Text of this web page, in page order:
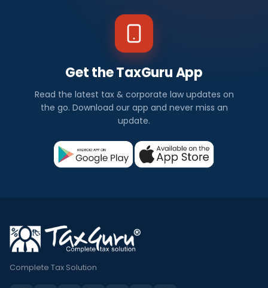
Get the TaxGuru App
Read the latest tax & corporate law updates on
the go. Download our app and never miss an
update.
Complete Tax Solution